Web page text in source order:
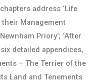
address ‘Life
their Management
Priory’; ‘After
detailed appendices,
– The Terrier of the
Land and Tenements